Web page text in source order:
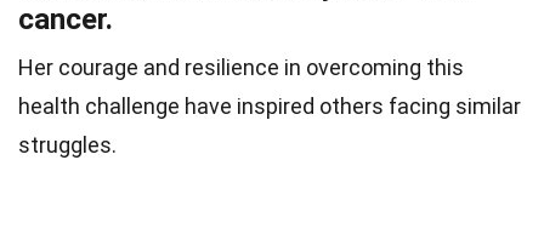
cancer.
Her courage and resilience in overcoming this
health challenge have inspired others facing similar
struggles.